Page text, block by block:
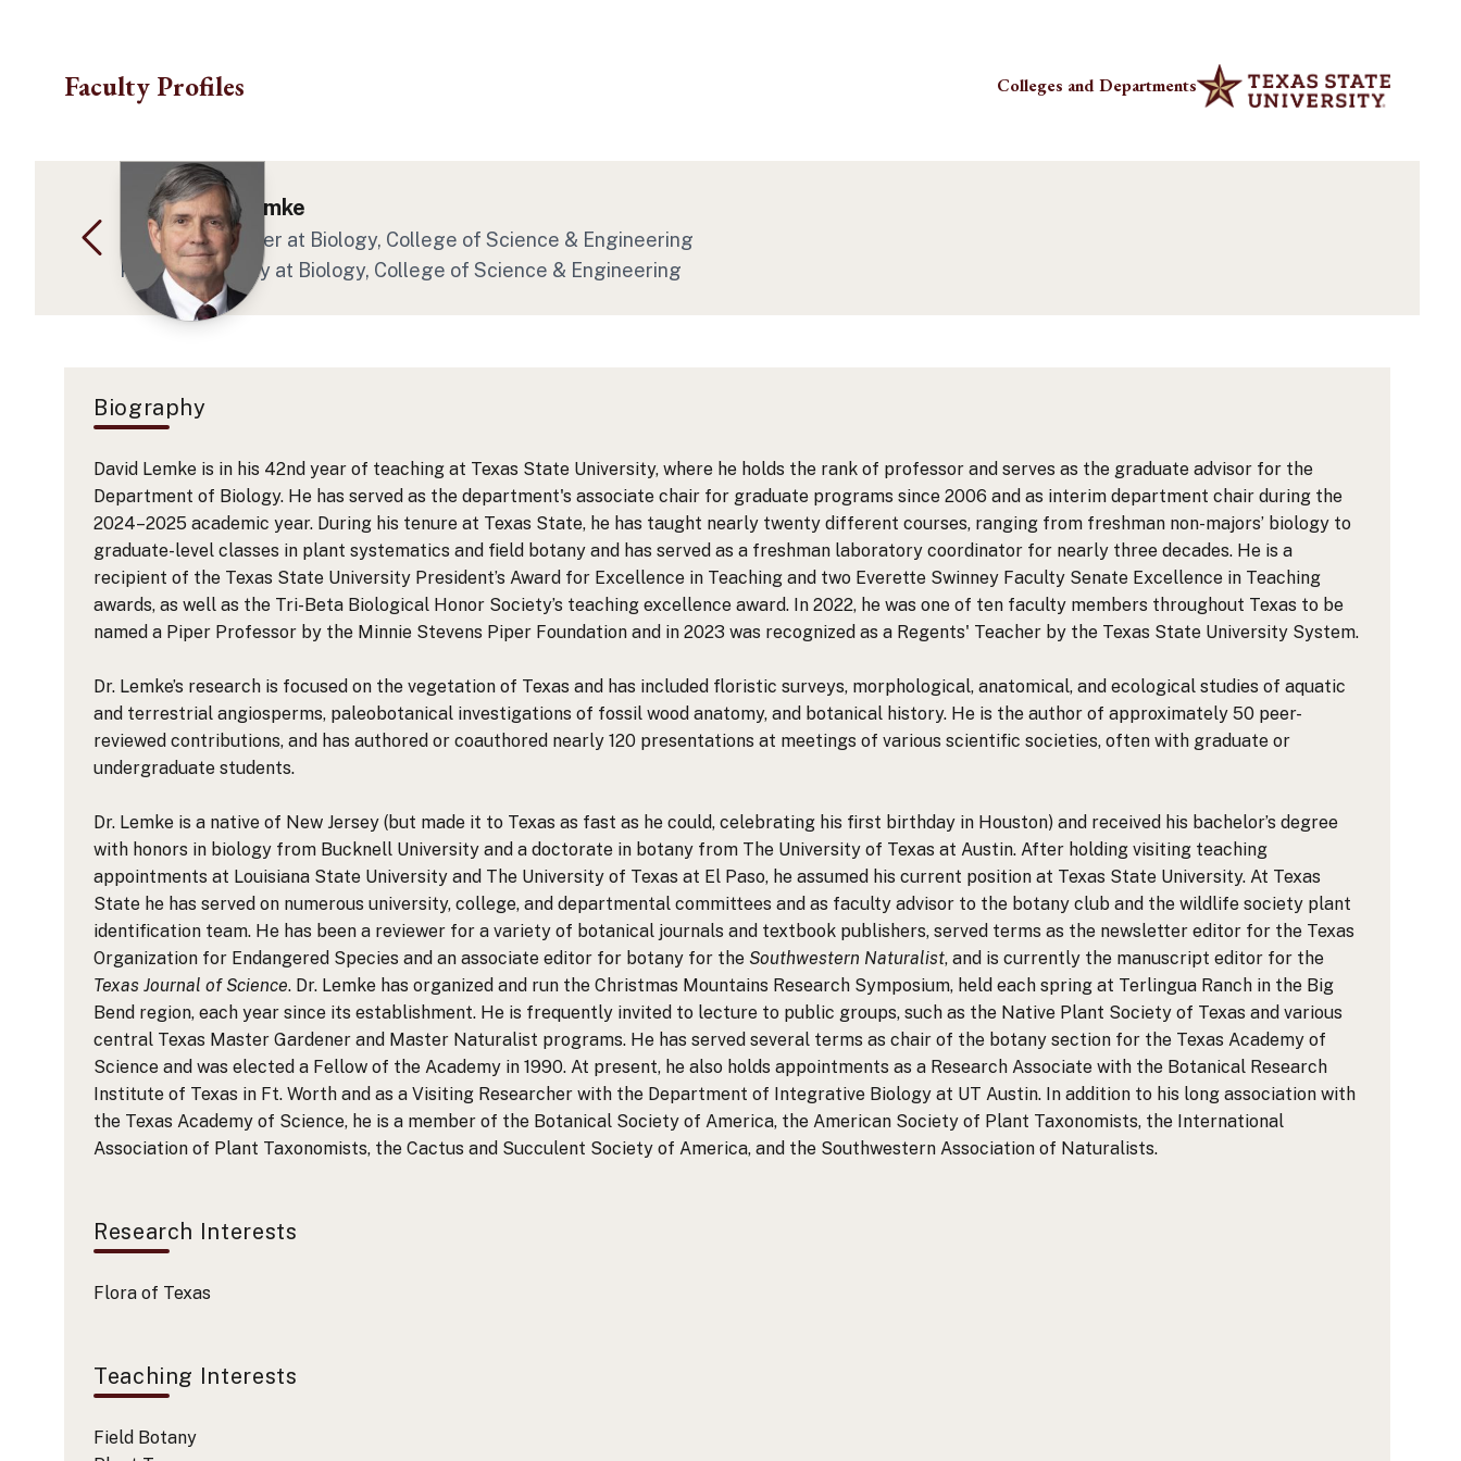
Faculty Profiles Colleges and Departments
Dr. David E Lemke
Regents' Teacher at Biology, College of Science & Engineering
Program Faculty at Biology, College of Science & Engineering
Biography
David Lemke is in his 42nd year of teaching at Texas State University, where he holds the rank of professor and serves as the graduate advisor for the
Department of Biology. He has served as the department's associate chair for graduate programs since 2006 and as interim department chair during the
2024–2025 academic year. During his tenure at Texas State, he has taught nearly twenty different courses, ranging from freshman non-majors’ biology to
graduate-level classes in plant systematics and field botany and has served as a freshman laboratory coordinator for nearly three decades. He is a
recipient of the Texas State University President’s Award for Excellence in Teaching and two Everette Swinney Faculty Senate Excellence in Teaching
awards, as well as the Tri-Beta Biological Honor Society’s teaching excellence award. In 2022, he was one of ten faculty members throughout Texas to be
named a Piper Professor by the Minnie Stevens Piper Foundation and in 2023 was recognized as a Regents' Teacher by the Texas State University System.
Dr. Lemke’s research is focused on the vegetation of Texas and has included floristic surveys, morphological, anatomical, and ecological studies of aquatic
and terrestrial angiosperms, paleobotanical investigations of fossil wood anatomy, and botanical history. He is the author of approximately 50 peer-
reviewed contributions, and has authored or coauthored nearly 120 presentations at meetings of various scientific societies, often with graduate or
undergraduate students.
Dr. Lemke is a native of New Jersey (but made it to Texas as fast as he could, celebrating his first birthday in Houston) and received his bachelor’s degree
with honors in biology from Bucknell University and a doctorate in botany from The University of Texas at Austin. After holding visiting teaching
appointments at Louisiana State University and The University of Texas at El Paso, he assumed his current position at Texas State University. At Texas
State he has served on numerous university, college, and departmental committees and as faculty advisor to the botany club and the wildlife society plant
identification team. He has been a reviewer for a variety of botanical journals and textbook publishers, served terms as the newsletter editor for the Texas
Organization for Endangered Species and an associate editor for botany for the Southwestern Naturalist, and is currently the manuscript editor for the
Texas Journal of Science. Dr. Lemke has organized and run the Christmas Mountains Research Symposium, held each spring at Terlingua Ranch in the Big
Bend region, each year since its establishment. He is frequently invited to lecture to public groups, such as the Native Plant Society of Texas and various
central Texas Master Gardener and Master Naturalist programs. He has served several terms as chair of the botany section for the Texas Academy of
Science and was elected a Fellow of the Academy in 1990. At present, he also holds appointments as a Research Associate with the Botanical Research
Institute of Texas in Ft. Worth and as a Visiting Researcher with the Department of Integrative Biology at UT Austin. In addition to his long association with
the Texas Academy of Science, he is a member of the Botanical Society of America, the American Society of Plant Taxonomists, the International
Association of Plant Taxonomists, the Cactus and Succulent Society of America, and the Southwestern Association of Naturalists.
Research Interests
Flora of Texas
Teaching Interests
Field Botany